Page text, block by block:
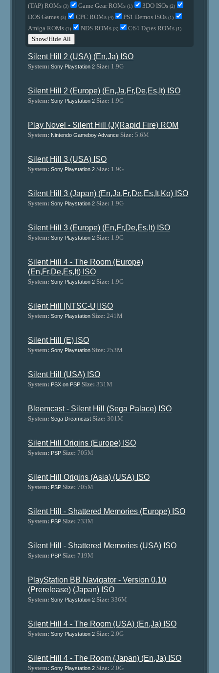
(TAP) ROMs(3) Game Gear ROMs(1) 3DO ISOs(2)
DOS Games(3) CPC ROMs(4) PS1 Demos ISOs(1)
Amiga ROMs(1) NDS ROMs(3) C64 Tapes ROMs(1)
Show/Hide All
Silent Hill 2 (USA) (En,Ja) ISO
System: Sony Playstation 2 Size: 1.9G
Silent Hill 2 (Europe) (En,Ja,Fr,De,Es,It) ISO
System: Sony Playstation 2 Size: 1.9G
Play Novel - Silent Hill (J)(Rapid Fire) ROM
System: Nintendo Gameboy Advance Size: 5.6M
Silent Hill 3 (USA) ISO
System: Sony Playstation 2 Size: 1.9G
Silent Hill 3 (Japan) (En,Ja,Fr,De,Es,It,Ko) ISO
System: Sony Playstation 2 Size: 1.9G
Silent Hill 3 (Europe) (En,Fr,De,Es,It) ISO
System: Sony Playstation 2 Size: 1.9G
Silent Hill 4 - The Room (Europe)
(En,Fr,De,Es,It) ISO
System: Sony Playstation 2 Size: 1.9G
Silent Hill [NTSC-U] ISO
System: Sony Playstation Size: 241M
Silent Hill (E) ISO
System: Sony Playstation Size: 253M
Silent Hill (USA) ISO
System: PSX on PSP Size: 331M
Bleemcast - Silent Hill (Sega Palace) ISO
System: Sega Dreamcast Size: 301M
Silent Hill Origins (Europe) ISO
System: PSP Size: 705M
Silent Hill Origins (Asia) (USA) ISO
System: PSP Size: 705M
Silent Hill - Shattered Memories (Europe) ISO
System: PSP Size: 733M
Silent Hill - Shattered Memories (USA) ISO
System: PSP Size: 719M
PlayStation BB Navigator - Version 0.10
(Prerelease) (Japan) ISO
System: Sony Playstation 2 Size: 336M
Silent Hill 4 - The Room (USA) (En,Ja) ISO
System: Sony Playstation 2 Size: 2.0G
Silent Hill 4 - The Room (Japan) (En,Ja) ISO
System: Sony Playstation 2 Size: 2.0G